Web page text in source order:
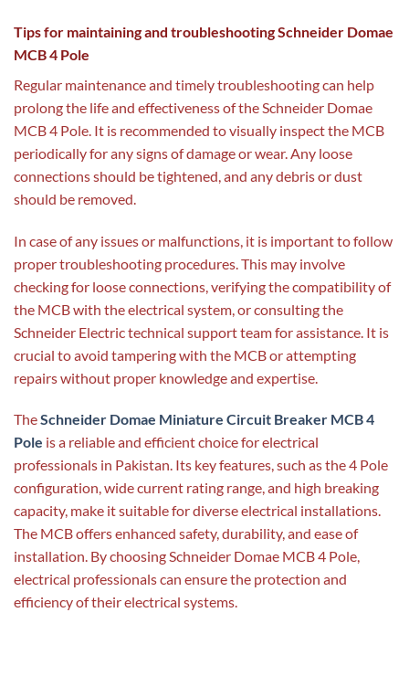
Tips for maintaining and troubleshooting Schneider Domae
MCB 4 Pole
Regular maintenance and timely troubleshooting can help
prolong the life and effectiveness of the Schneider Domae
MCB 4 Pole. It is recommended to visually inspect the MCB
periodically for any signs of damage or wear. Any loose
connections should be tightened, and any debris or dust
should be removed.
In case of any issues or malfunctions, it is important to follow
proper troubleshooting procedures. This may involve
checking for loose connections, verifying the compatibility of
the MCB with the electrical system, or consulting the
Schneider Electric technical support team for assistance. It is
crucial to avoid tampering with the MCB or attempting
repairs without proper knowledge and expertise.
TheSchneider Domae Miniature Circuit Breaker MCB 4
Pole is a reliable and efficient choice for electrical
professionals in Pakistan. Its key features, such as the 4 Pole
configuration, wide current rating range, and high breaking
capacity, make it suitable for diverse electrical installations.
The MCB offers enhanced safety, durability, and ease of
installation. By choosing Schneider Domae MCB 4 Pole,
electrical professionals can ensure the protection and
efficiency of their electrical systems.